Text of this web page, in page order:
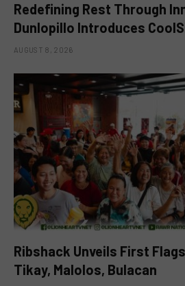
Redefining Rest Through
Dunlopillo Introduces
AUGUST 8, 2026
Ribshack Unveils First
Tikay, Malolos, Bulacan